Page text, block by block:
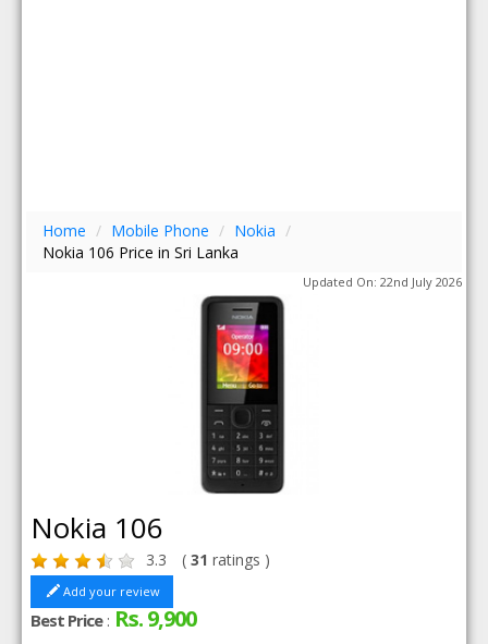
Home / Mobile Phone / Nokia /
Nokia 106 Price in Sri Lanka
Updated On: 22nd July 2026
Nokia 106
3.3 (31 ratings )
Add your review
Best Price: Rs. 9,900